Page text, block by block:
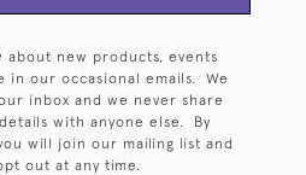
about new products, events
in our occasional emails. We
inbox and we never share
with anyone else. By
will join our mailing list and
out at any time.